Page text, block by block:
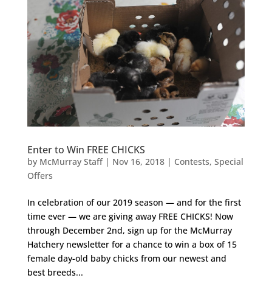
Enter to Win FREE CHICKS
by McMurray Staff| Nov 16, 2018| Contests, Special
Offers
In celebration of our 2019 season — and for the first
time ever — we are giving away FREE CHICKS! Now
through December 2nd, sign up for the McMurray
Hatchery newsletter for a chance to win a box of 15
female day-old baby chicks from our newest and
best breeds...